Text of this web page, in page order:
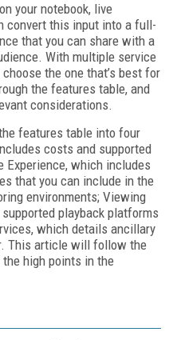
your notebook, live
convert this input into a full-
that you can share with a
With multiple service
the one that’s best for
the features table, and
considerations.
features table into four
costs and supported
Experience, which includes
that you can include in the
environments; Viewing
playback platforms
which details ancillary
This article will follow the
high points in the